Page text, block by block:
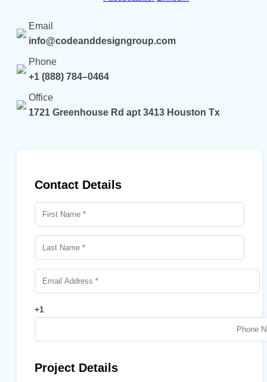
Email
info@codeanddesigngroup.com
Phone
+1 (888) 784–0464
Office
1721 Greenhouse Rd apt 3413 Houston Tx
Contact Details
+1
Project Details